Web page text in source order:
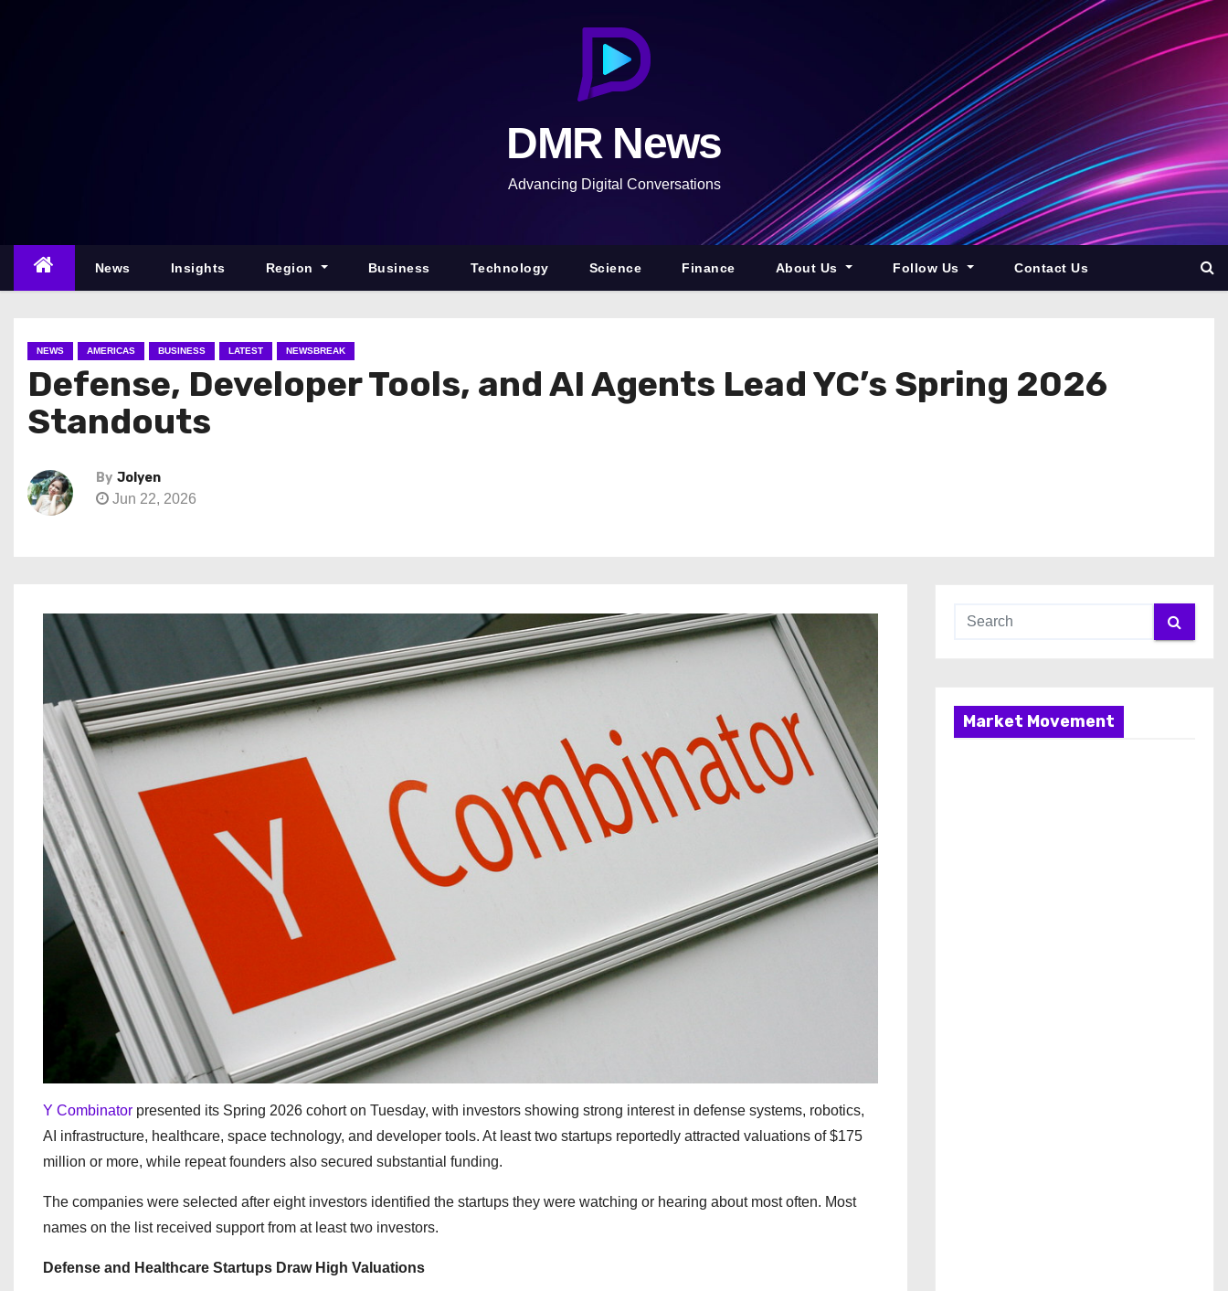
n
DMR News
Advancing Digital Conversations
News Insights Region Business Technology Science Finance About Us Follow Us Contact Us
NEWS AMERICAS BUSINESS LATEST NEWSBREAK
Defense, Developer Tools, and AI Agents Lead YC’s Spring 2026
Standouts
By Jolyen
Jun 22, 2026
Y Combinator presented its Spring 2026 cohort on Tuesday, with investors showing strong interest in defense systems, robotics,
AI infrastructure, healthcare, space technology, and developer tools. At least two startups reportedly attracted valuations of $175
million or more, while repeat founders also secured substantial funding.
The companies were selected after eight investors identified the startups they were watching or hearing about most often. Most
names on the list received support from at least two investors.
Defense and Healthcare Startups Draw High Valuations
Market Movement